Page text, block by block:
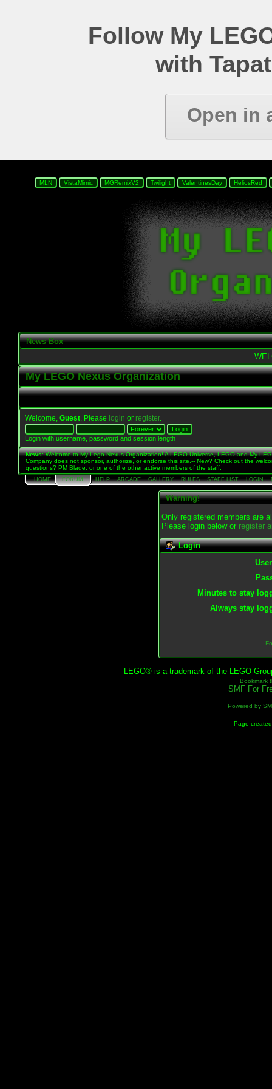
Follow My
with
Open in
News Box
My LEGO Nexus Organization
Welcome, Guest . Please login or register.
Login with username, password and session length
News: Welcome to My Lego Nexus Organization! A LEGO Universe, LEGO and My
Company does not sponsor, authorize, or endorse this site.-- New? Check out the
questions? PM Blade, or one of the other active members of the staff.
HOME FORUM HELP ARCADE GALLERY RULES STAFF LIST LOGIN
Warning!
Only registered members are
Please login below or register
Login
Minutes to stay
Always stay
LEGO® is a trademark of the LEGO
Bookmark
SMF For
Powered by
Page